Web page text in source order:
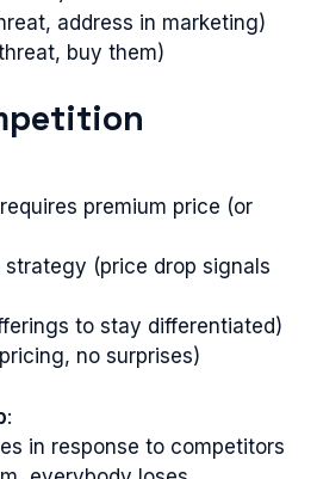
address in marketing)
buy them)
premium price (or
(price drop signals
to stay differentiated)
no surprises)
:
in response to competitors